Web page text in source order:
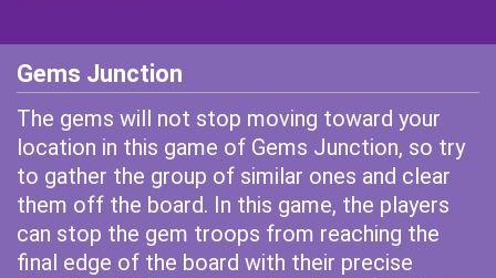
Gems Junction
The gems will not stop moving toward your
location in this game of Gems Junction, so try
to gather the group of similar ones and clear
them off the board. In this game, the players
can stop the gem troops from reaching the
final edge of the board with their precise